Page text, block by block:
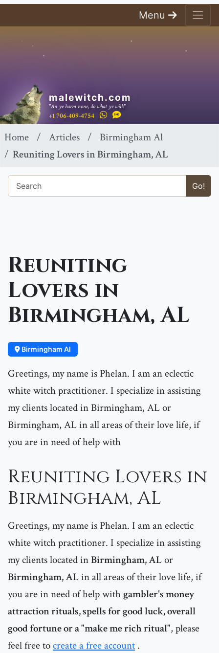
Menu
malewitch.com
"An ye harm none, do what ye will!"
+1 706-409-4754
Home Articles
Birmingham Al
Reuniting Lovers in Birmingham, AL
Go!
Reuniting
Lovers in
Birmingham, AL
Birmingham Al
Greetings, my name is Phelan. I am an eclectic
white witch practitioner. I specialize in assisting
my clients located in Birmingham, AL or
Birmingham, AL in all areas of their love life, if
you are in need of help with
Reuniting Lovers in
Birmingham, AL
Greetings, my name is Phelan. I am an eclectic
white witch practitioner. I specialize in assisting
my clients located inBirmingham, ALor
Birmingham, ALin all areas of their love life, if
you are in need of help withgambler's money
attraction rituals, spells for good luck, overall
good fortune or a "make me rich ritual", please
feel free tocreate a free account .